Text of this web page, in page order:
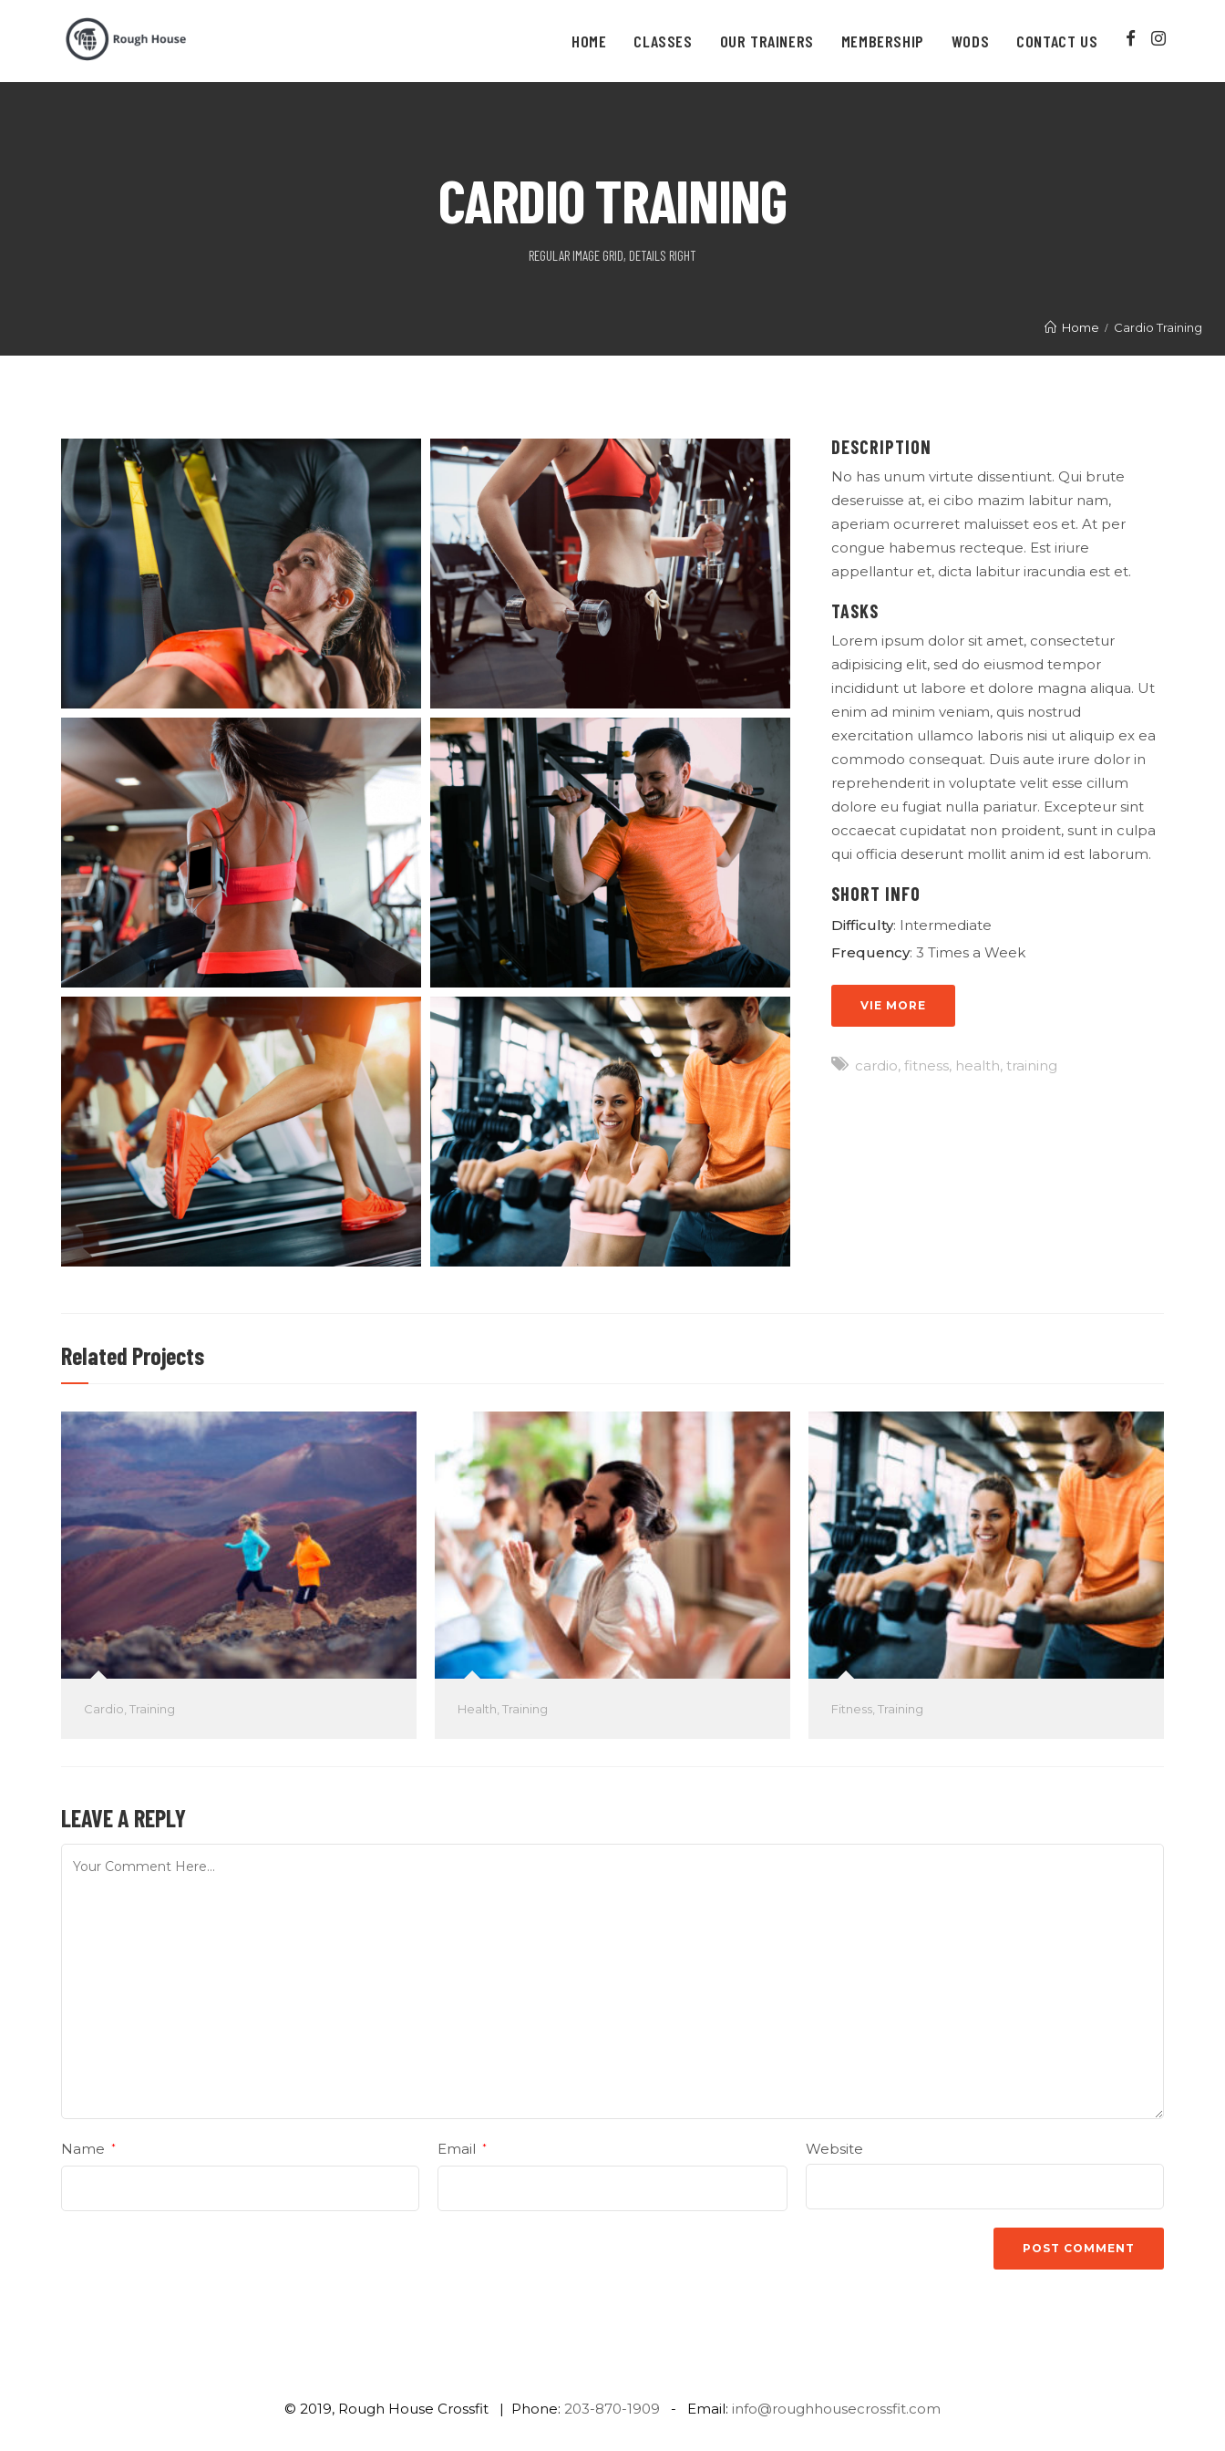
HOME CLASSES OUR TRAINERS MEMBERSHIP WODS CONTACT US
CARDIO TRAINING
REGULAR IMAGE GRID, DETAILS RIGHT
Home Cardio Training
DESCRIPTION
No has unum virtute dissentiunt. Qui brute
deseruisse at, ei cibo mazim labitur nam,
aperiam ocurreret maluisset eos et. At per
congue habemus recteque. Est iriure
appellantur et, dicta labitur iracundia est et.
TASKS
Lorem ipsum dolor sit amet, consectetur
adipisicing elit, sed do eiusmod tempor
incididunt ut labore et dolore magna aliqua. Ut
enim ad minim veniam, quis nostrud
exercitation ullamco laboris nisi ut aliquip ex ea
commodo consequat. Duis aute irure dolor in
reprehenderit in voluptate velit esse cillum
dolore eu fugiat nulla pariatur. Excepteur sint
occaecat cupidatat non proident, sunt in culpa
qui officia deserunt mollit anim id est laborum.
SHORT INFO
Difficulty: Intermediate
Frequency: 3 Times a Week
VIE MORE
cardio, fitness, health, training
Related Projects
Cardio ,Training Health ,Training Fitness, Training
LEAVE A REPLY
Name * Email * Website
© 2019, Rough House Crossfit | Phone: 203-870-1909 - Email: info@roughhousecrossfit.com